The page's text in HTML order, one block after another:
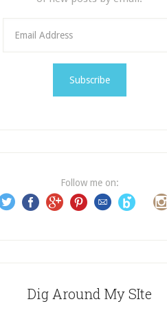
s
s
Follow me on:
Dig Around My SIte